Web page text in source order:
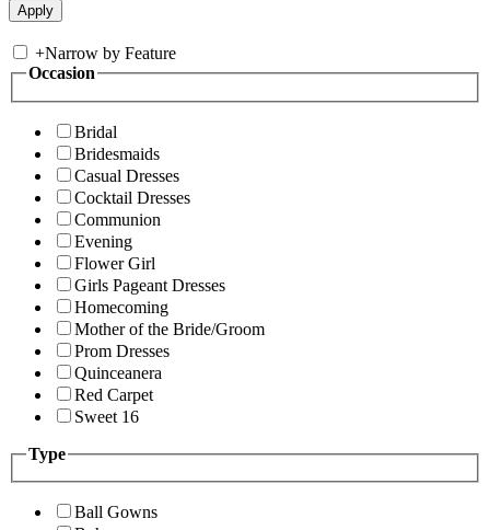
+Narrow by Feature
Occasion
Bridal
Bridesmaids
Casual Dresses
Cocktail Dresses
Communion
Evening
Flower Girl
Girls Pageant Dresses
Homecoming
Mother of the Bride/Groom
Prom Dresses
Quinceanera
Red Carpet
Sweet 16
Type
Ball Gowns